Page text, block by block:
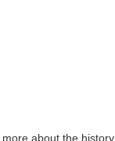
about the history,